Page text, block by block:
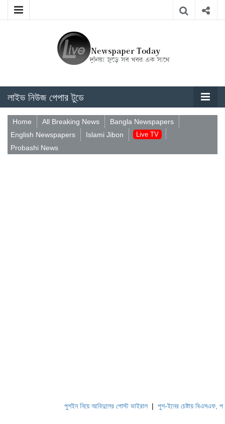
লাইভ নিউজ পেপার টুডে
Home All Breaking News
Bangla Newspapers
English Newspapers
Islami Jibon Live TV
Probashi News
পুশইন নিয়ে আবিদুলের পোস্ট ভাইরাল|পুশ-ইনের চেষ্টায় বিএসএফ, পণ্ড